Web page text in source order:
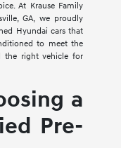
At Krause Family
GA, we proudly
Hyundai cars that
to meet the
the right vehicle for
a
Pre-